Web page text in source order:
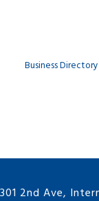
Business Directory
301 2nd Ave,